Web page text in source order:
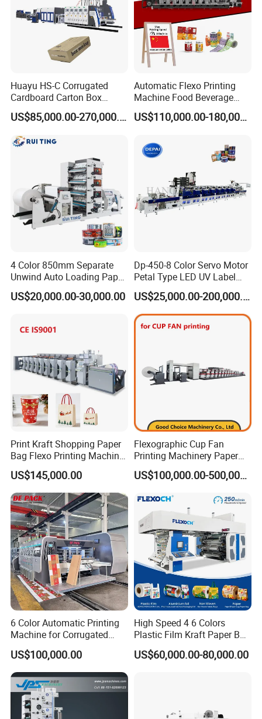
Huayu HS-C Corrugated
Cardboard Carton Box
Packaging Slotting Die
Cutting Gluing Bundle Ink
OEM
US$85,000.00-270,000.00
Automatic Flexo Printing
Machine Food Beverage
Label Packaging Printing
US$110,000.00-180,000.00
4 Color 850mm Separate
Unwind Auto Loading Paper
Cup Flexo Printing Machine
with Slitting Die Cutting
US$20,000.00-30,000.00
Dp-450-8 Color Servo Motor
Petal Type LED UV Label
Horizontal Inline Flexo Label
Printing Machine Digital
Printer Printing Press
US$25,000.00-200,000.00
Print Kraft Shopping Paper
Bag Flexo Printing Machine
Sack Disposable Bag/Cup
Printer Flexo Printing/
Making Machine
US$145,000.00
Flexographic Cup Fan
Printing Machinery Paper
Roll to Roll Flexo Press
Machine
US$100,000.00-500,000.00
6 Color Automatic Printing
Machine for Corrugated
Shipping Boxes with Model
1428
US$100,000.00
High Speed 4 6 Colors
Plastic Film Kraft Paper Bag
Roll to Roll Ci Flexo
Flexographic Printing
US$60,000.00-80,000.00